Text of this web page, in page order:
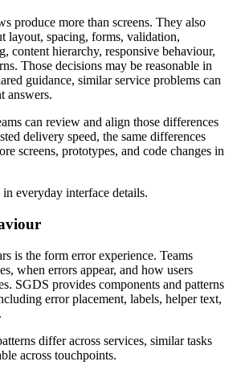
produce more than screens. They also
layout, spacing, forms, validation,
content hierarchy, responsive behaviour,
Those decisions may be reasonable in
guidance, similar service problems can
answers.
can review and align those differences
delivery speed, the same differences
screens, prototypes, and code changes in
everyday interface details.
is the form error experience. Teams
when errors appear, and how users
SGDS provides components and patterns
error placement, labels, helper text,
differ across services, similar tasks
across touchpoints.